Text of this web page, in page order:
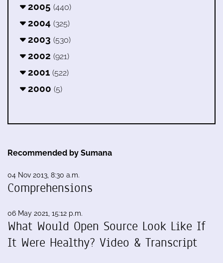
2005 (440)
2004 (325)
2003 (530)
2002 (921)
2001 (522)
2000 (5)
Recommended by Sumana
04 Nov 2013, 8:30 a.m.
Comprehensions
06 May 2021, 15:12 p.m.
What Would Open Source Look Like If
It Were Healthy? Video & Transcript